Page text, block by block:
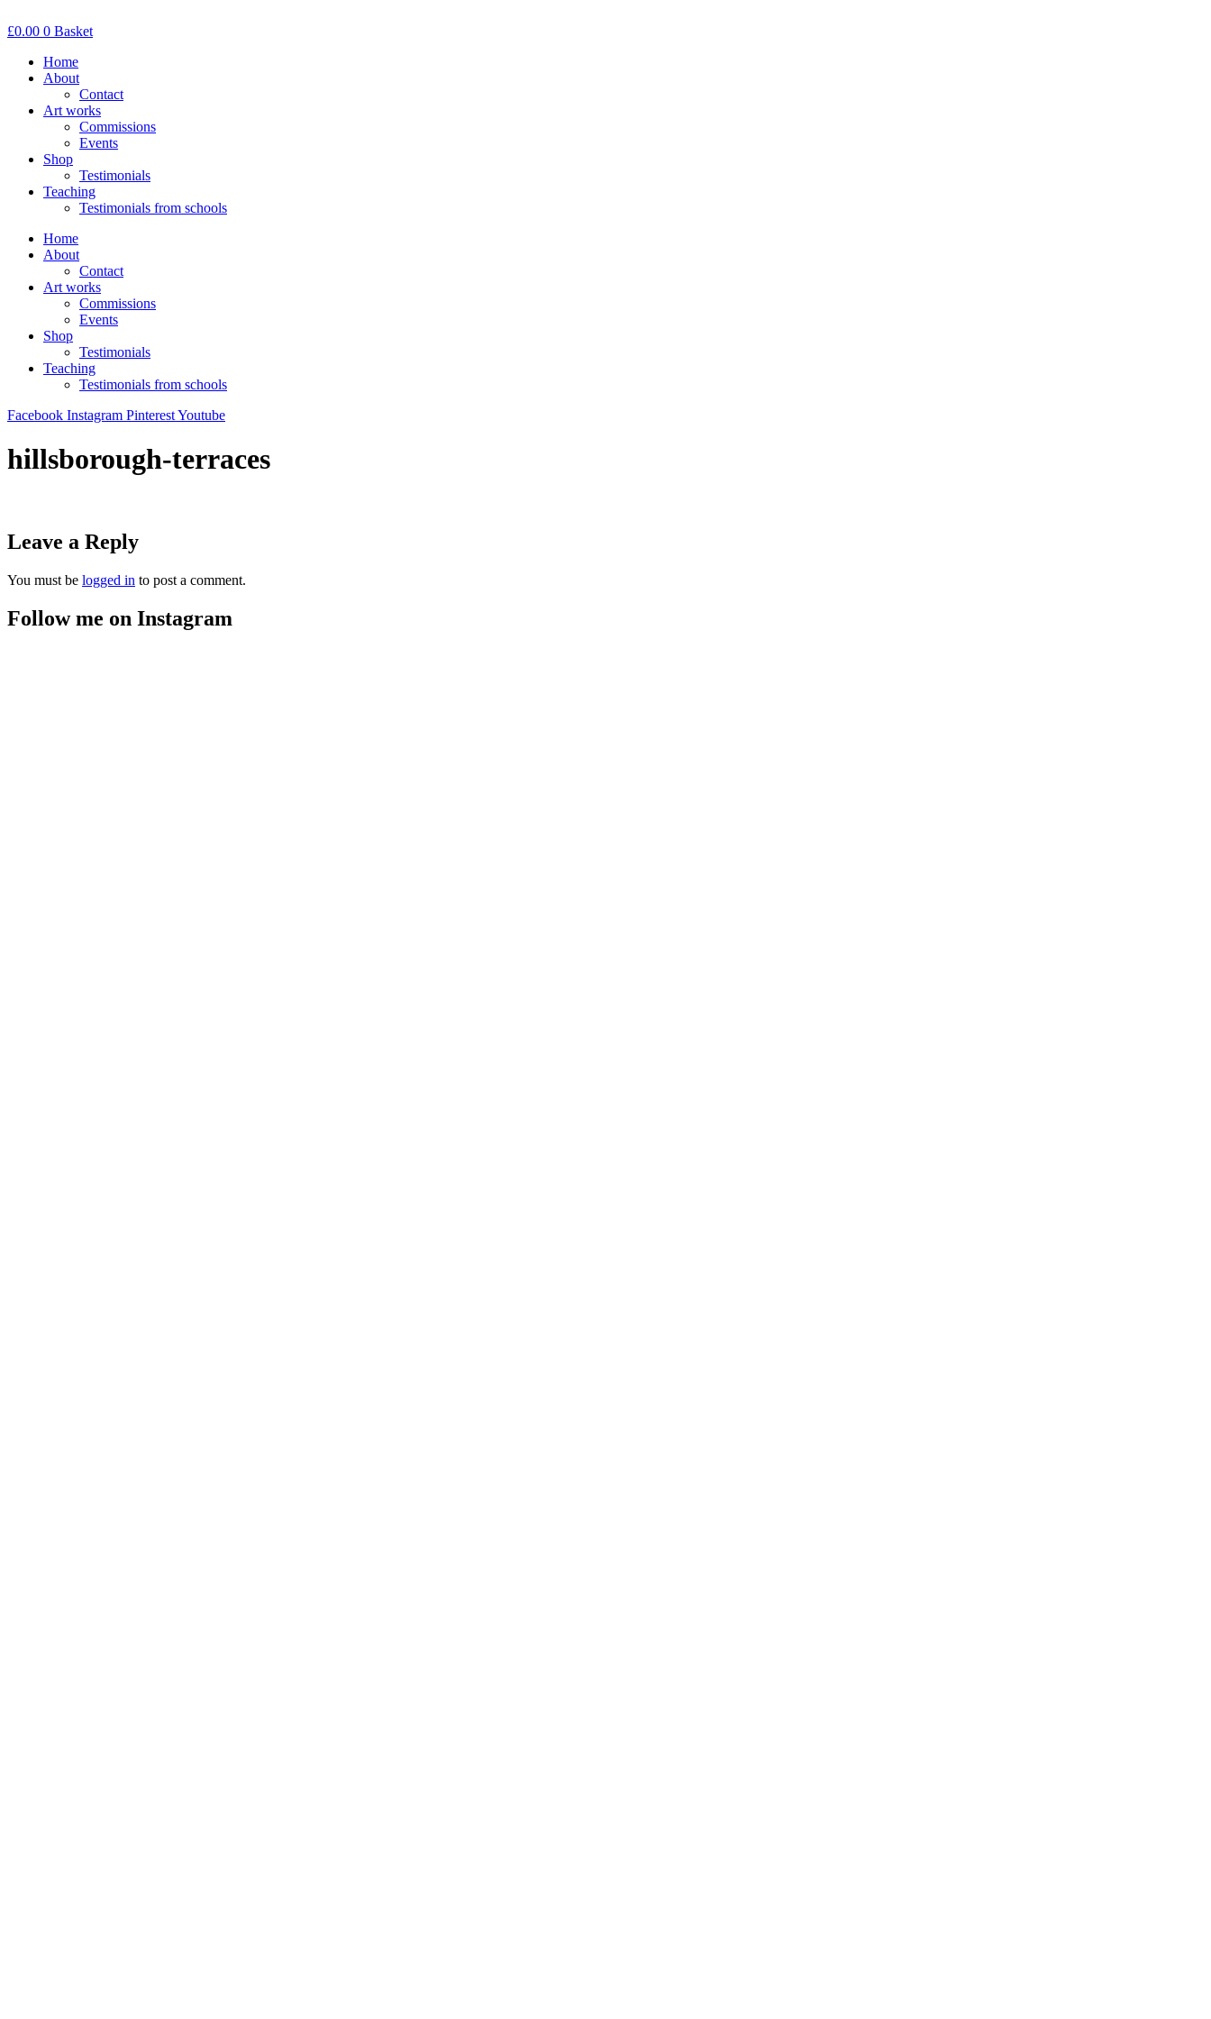
to
£0.00 0 Basket
Home
About
Contact
Art works
Commissions
Events
Shop
Testimonials
Teaching
Testimonials from schools
Home
About
Contact
Art works
Commissions
Events
Shop
Testimonials
Teaching
Testimonials from schools
Facebook Instagram PinterestYoutube
hillsborough-terraces
Leave a Reply
You must be logged in to post a comment.
Follow me on Instagram